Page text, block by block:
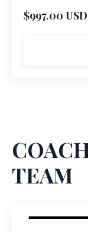
$997.00 USD
TEAM